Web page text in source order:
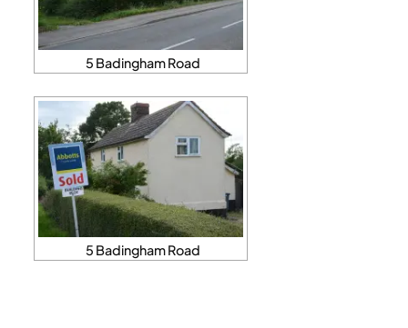
5 Badingham Road
5 Badingham Road